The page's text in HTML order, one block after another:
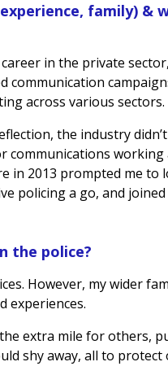
family) &
in the private
communication
across various sectors.
the industry
communications working
in 2013 prompted me to
policing a go, and
the police?
However, my wider
experiences.
extra mile for others,
shy away, all to protect